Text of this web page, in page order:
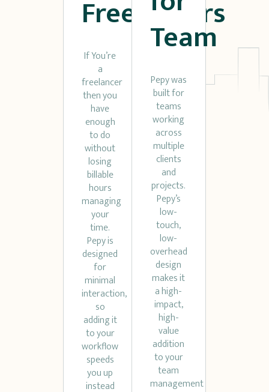
Freelancers
If You’re
a
freelancer
then you
have
enough
to do
without
losing
billable
hours
managing
your
time.
Pepy is
designed
for
minimal
interaction,
so
adding it
to your
workflow
speeds
you up
instead
Team
Pepy was
built for
teams
working
across
multiple
clients
and
projects.
Pepy’s
low-
touch,
low-
overhead
design
makes it
a high-
impact,
high-
value
addition
to your
team
management